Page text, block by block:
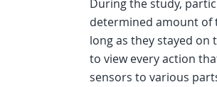
During the study,
determined amount of
long as they stayed on
to view every action
sensors to various